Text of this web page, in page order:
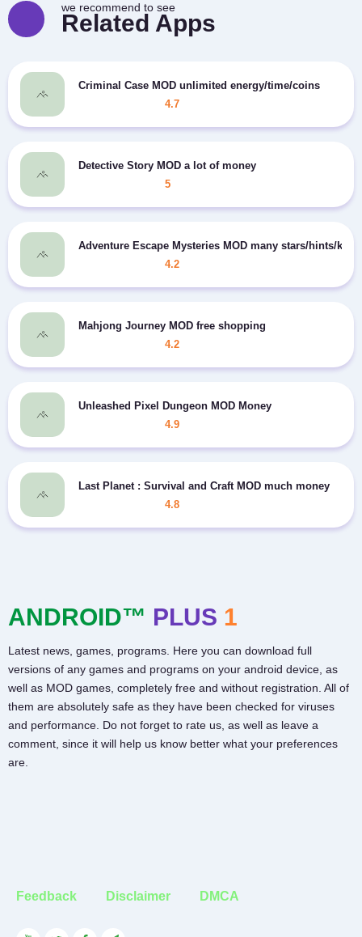
we recommend to see
Related Apps
Criminal Case MOD unlimited energy/time/coins
4.7
Detective Story MOD a lot of money
5
Adventure Escape Mysteries MOD many stars/hints/keys
4.2
Mahjong Journey MOD free shopping
4.2
Unleashed Pixel Dungeon MOD Money
4.9
Last Planet : Survival and Craft MOD much money
4.8
ANDROID™ PLUS 1
Latest news, games, programs. Here you can download full
versions of any games and programs on your android device, as
well as MOD games, completely free and without registration. All of
them are absolutely safe as they have been checked for viruses
and performance. Do not forget to rate us, as well as leave a
comment, since it will help us know better what your preferences
are.
Feedback Disclaimer DMCA